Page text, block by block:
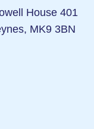
House 401
MK9 3BN